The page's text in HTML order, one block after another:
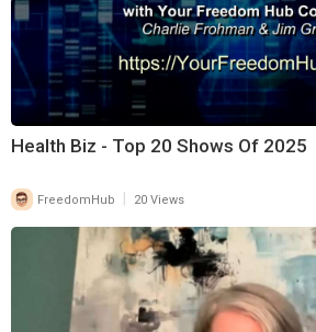
Health Biz - Top 20 Shows Of 2025
FreedomHub | 20 Views